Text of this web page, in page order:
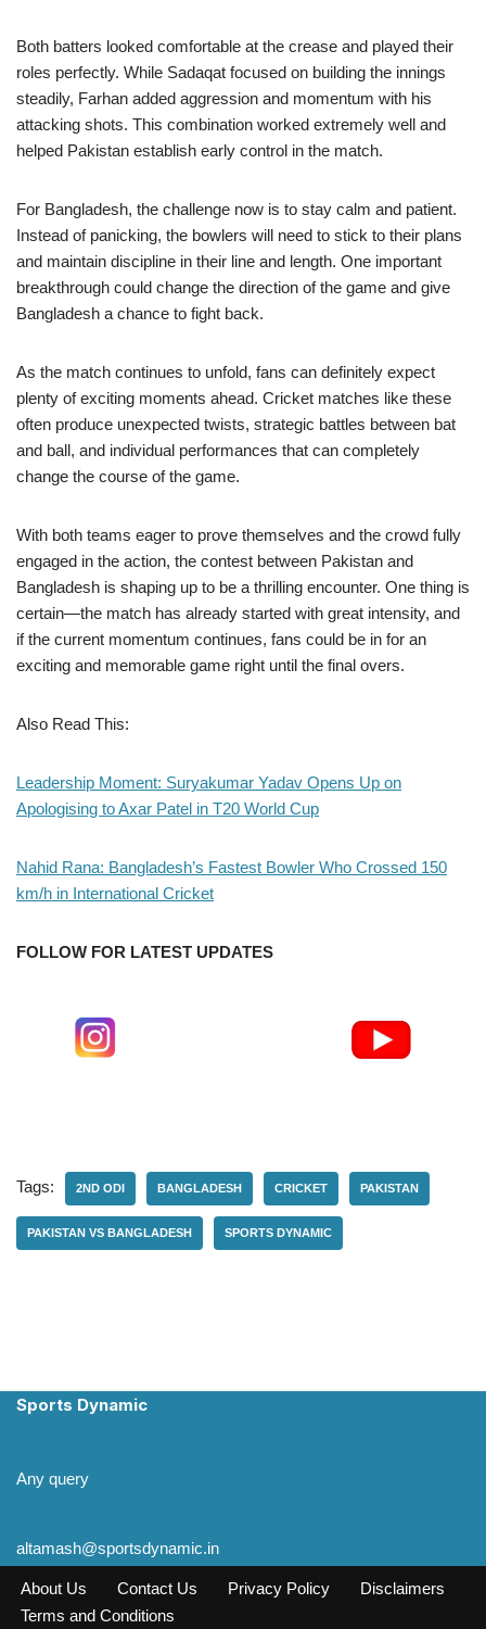
Both batters looked comfortable at the crease and played their
roles perfectly. While Sadaqat focused on building the innings
steadily, Farhan added aggression and momentum with his
attacking shots. This combination worked extremely well and
helped Pakistan establish early control in the match.
For Bangladesh, the challenge now is to stay calm and patient.
Instead of panicking, the bowlers will need to stick to their plans
and maintain discipline in their line and length. One important
breakthrough could change the direction of the game and give
Bangladesh a chance to fight back.
As the match continues to unfold, fans can definitely expect
plenty of exciting moments ahead. Cricket matches like these
often produce unexpected twists, strategic battles between bat
and ball, and individual performances that can completely
change the course of the game.
With both teams eager to prove themselves and the crowd fully
engaged in the action, the contest between Pakistan and
Bangladesh is shaping up to be a thrilling encounter. One thing is
certain—the match has already started with great intensity, and
if the current momentum continues, fans could be in for an
exciting and memorable game right until the final overs.
Also Read This:
Leadership Moment: Suryakumar Yadav Opens Up on
Apologising to Axar Patel in T20 World Cup
Nahid Rana: Bangladesh’s Fastest Bowler Who Crossed 150
km/h in International Cricket
FOLLOW FOR LATEST UPDATES
Tags: 2ND ODI BANGLADESH CRICKET PAKISTAN
PAKISTAN VS BANGLADESH SPORTS DYNAMIC
Sports Dynamic
Any query
altamash@sportsdynamic.in
About Us Contact Us Privacy Policy
Disclaimers
Terms and Conditions